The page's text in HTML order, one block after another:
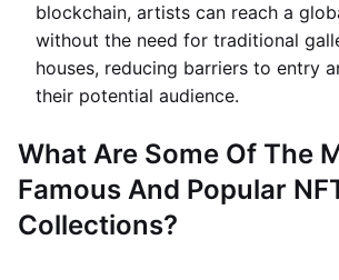
blockchain, artists can reach a
without the need for traditional
houses, reducing barriers to entry
their potential audience.
What Are Some Of The
Famous And Popular
Collections?